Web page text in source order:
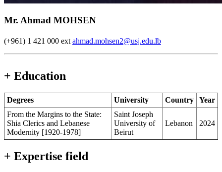
Mr. Ahmad MOHSEN
(+961) 1 421 000 ext ahmad.mohsen2@usj.edu.lb
+ Education
Degrees University Country
Year
From the Margins to the State:
Shia Clerics and Lebanese
Modernity [1920-1978]
Saint Joseph
University of
Beirut
Lebanon 2024
+ Expertise field